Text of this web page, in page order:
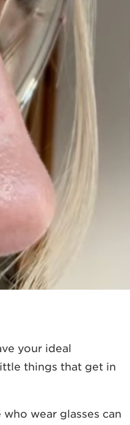
your ideal
things that get in
wear glasses can